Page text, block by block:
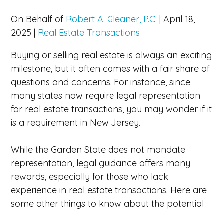
On Behalf of Robert A. Gleaner, P.C. |April 18,
2025 | Real Estate Transactions
Buying or selling real estate is always an exciting
milestone, but it often comes with a fair share of
questions and concerns. For instance, since
many states now require legal representation
for real estate transactions, you may wonder if it
is a requirement in New Jersey.
While the Garden State does not mandate
representation, legal guidance offers many
rewards, especially for those who lack
experience in real estate transactions. Here are
some other things to know about the potential